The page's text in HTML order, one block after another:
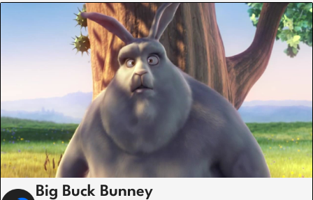
Big Buck Bunney